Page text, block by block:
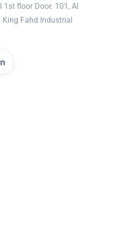
1st floor Door. 101, Al
King Fahd Industrial